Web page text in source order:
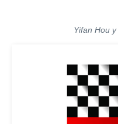
Yifan Hou